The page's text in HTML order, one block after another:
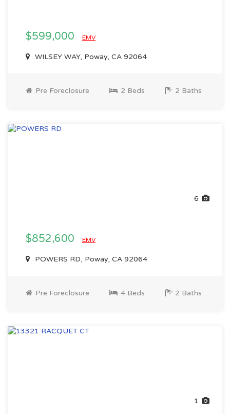
$599,000 EMV
WILSEY WAY, Poway, CA 92064
Pre Foreclosure 2 Beds 2 Baths
6
$852,600 EMV
POWERS RD, Poway, CA 92064
Pre Foreclosure 4 Beds 2 Baths
1